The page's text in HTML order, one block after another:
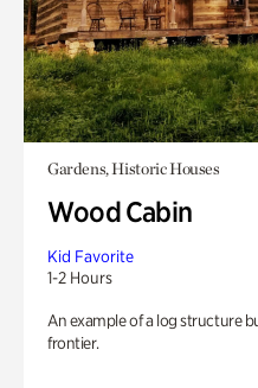
Gardens, Historic Houses
Wood Cabin
Kid Favorite
1-2 Hours
An example of a log structure
frontier.